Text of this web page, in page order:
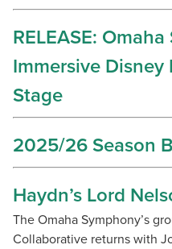
RELEASE:
Immersive
Stage
2025/26 Season
Haydn’s Lord
The Omaha Symphony’s
Collaborative returns with